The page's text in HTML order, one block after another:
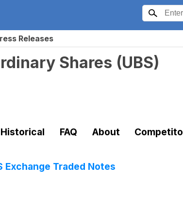
Releases
Shares (UBS)
Historical FAQ About
Exchange Traded Notes